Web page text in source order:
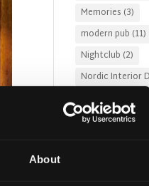
About
Memories (3)
modern pub (11)
Nightclub (2)
Nordic Interior
Pub Design
Pub Fire Safety
Pub Lighting